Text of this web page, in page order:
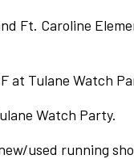
Ft. Caroline
at Tulane Watch
Watch Party.
used running